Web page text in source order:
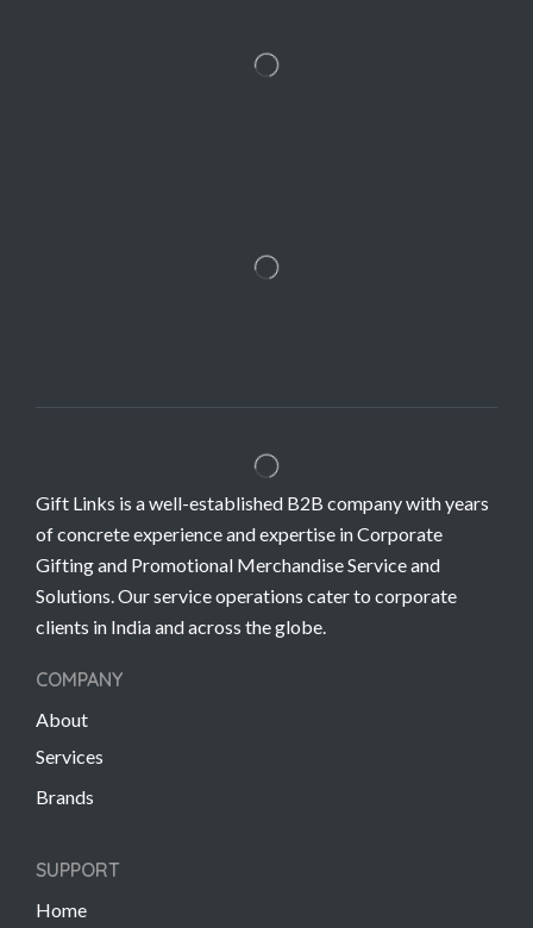
Gift Links is a well-established B2B company with years
of concrete experience and expertise in Corporate
Gifting and Promotional Merchandise Service and
Solutions. Our service operations cater to corporate
clients in India and across the globe.
COMPANY
About
Services
Brands
SUPPORT
Home